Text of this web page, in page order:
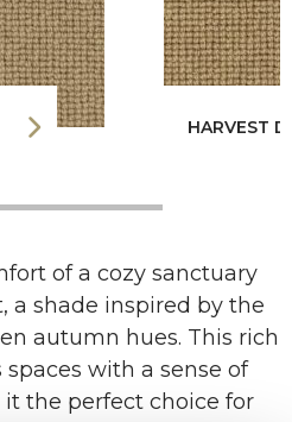
HARVEST
of a cozy sanctuary
a shade inspired by the
autumn hues. This rich
with a sense of
the perfect choice for